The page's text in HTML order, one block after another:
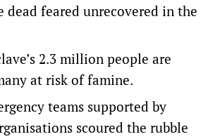
dead feared unrecovered in the
2.3 million people are
at risk of famine.
teams supported by
scoured the rubble